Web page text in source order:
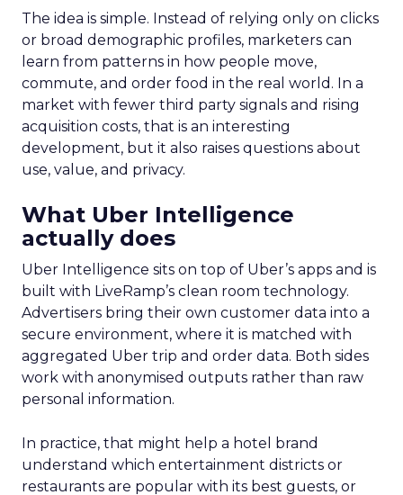
The idea is simple. Instead of relying only on clicks
or broad demographic profiles, marketers can
learn from patterns in how people move,
commute, and order food in the real world. In a
market with fewer third party signals and rising
acquisition costs, that is an interesting
development, but it also raises questions about
use, value, and privacy.
What Uber Intelligence
actually does
Uber Intelligence sits on top of Uber’s apps and is
built with LiveRamp’s clean room technology.
Advertisers bring their own customer data into a
secure environment, where it is matched with
aggregated Uber trip and order data. Both sides
work with anonymised outputs rather than raw
personal information.
In practice, that might help a hotel brand
understand which entertainment districts or
restaurants are popular with its best guests, or